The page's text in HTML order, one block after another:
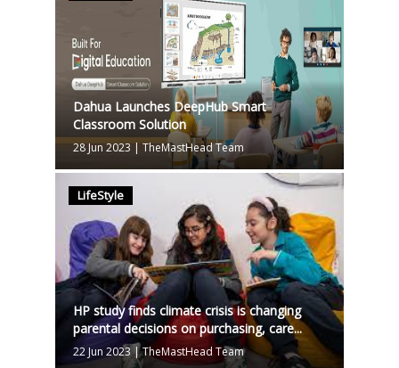
Dahua Launches DeepHub Smart
Classroom Solution
28 Jun 2023 | TheMastHead Team
LifeStyle
HP study finds climate crisis is changing
parental decisions on purchasing, care...
22 Jun 2023|TheMastHead Team